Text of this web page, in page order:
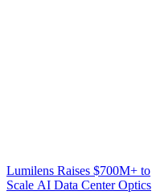
Lumilens Raises $700M+ to
Scale AI Data Center Optics